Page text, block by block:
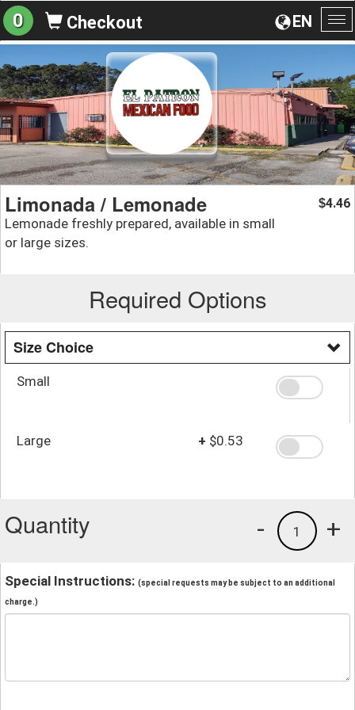
EN
0 Checkout
Limonada / Lemonade
Lemonade freshly prepared, available in small
or large sizes.
$4.46
Required Options
Size Choice
Small
Large + $0.53
Quantity +
1
-
Special Instructions: (special requests may be subject to an additional
charge.)